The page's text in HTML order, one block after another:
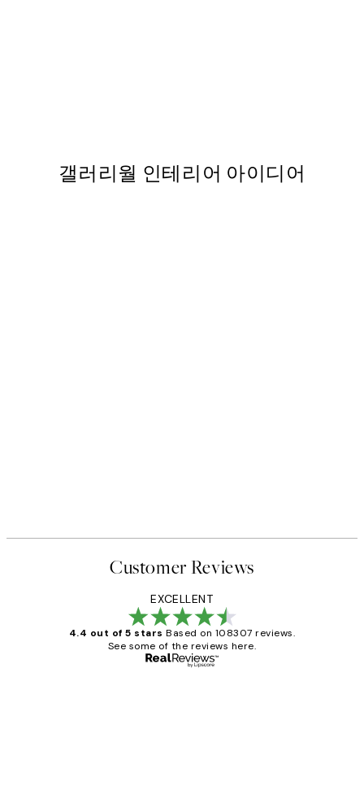
갤러리월 인테리어 아이디어
Customer Reviews
EXCELLENT
4.4 out of 5 stars Based on 108307 reviews.
See some of the reviews here.